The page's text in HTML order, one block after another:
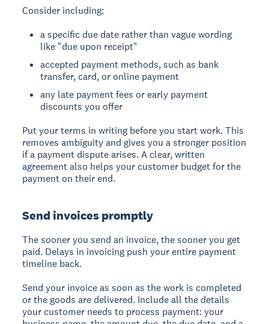
Consider including:
a specific due date rather than vague wording
like "due upon receipt"
accepted payment methods, such as bank
transfer, card, or online payment
any late payment fees or early payment
discounts you offer
Put your terms in writing before you start work. This
removes ambiguity and gives you a stronger position
if a payment dispute arises. A clear, written
agreement also helps your customer budget for the
payment on their end.
Send invoices promptly
The sooner you send an invoice, the sooner you get
paid. Delays in invoicing push your entire payment
timeline back.
Send your invoice as soon as the work is completed
or the goods are delivered. Include all the details
your customer needs to process payment: your